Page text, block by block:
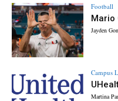
Football
Mario
Jayden
Campus
Martina